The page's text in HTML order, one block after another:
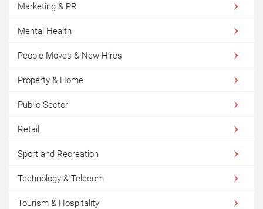
Marketing & PR
Mental Health
People Moves & New Hires
Property & Home
Public Sector
Retail
Sport and Recreation
Technology & Telecom
Tourism & Hospitality